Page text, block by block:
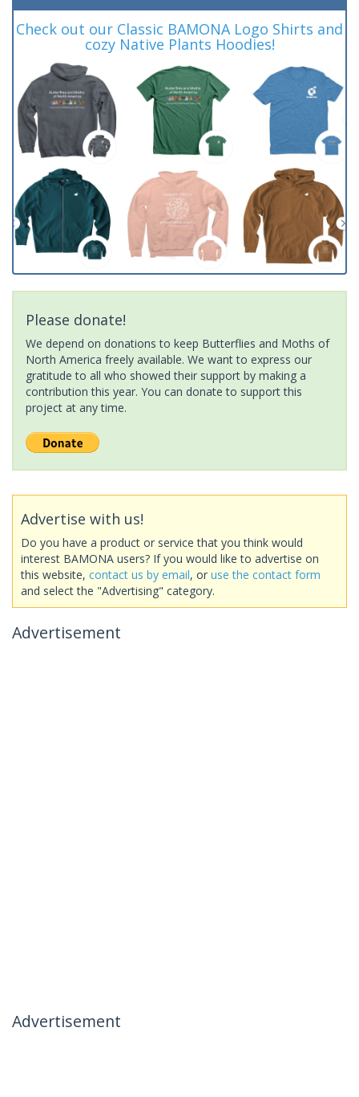
Check out our Classic BAMONA Logo Shirts and
cozy Native Plants Hoodies!
Please donate!
We depend on donations to keep Butterflies and Moths of
North America freely available. We want to express our
gratitude to all who showed their support by making a
contribution this year. You can donate to support this
project at any time.
Advertise with us!
Do you have a product or service that you think would
interest BAMONA users? If you would like to advertise on
this website, contact us by email, or use the contact form
and select the "Advertising" category.
Advertisement
Advertisement